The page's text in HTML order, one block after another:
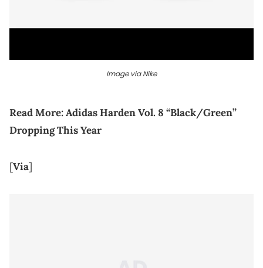
Image via Nike
Read More:Adidas Harden Vol. 8 “Black/Green”
Dropping This Year
[Via]